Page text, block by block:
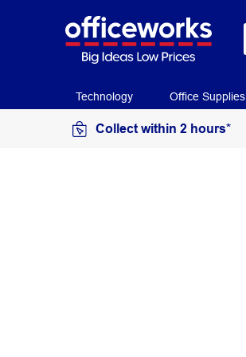
Technology Office Supplies
Collect within 2 hours*